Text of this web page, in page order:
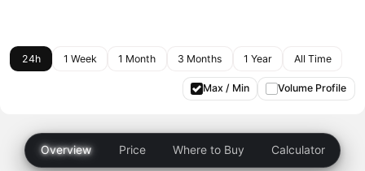
24h 1 Week 1 Month 3 Months 1 Year All Time
Max / Min Volume Profile
Overview Price Where to Buy Calculator